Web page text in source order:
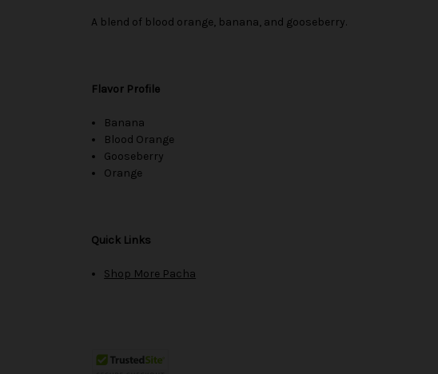
A blend of blood orange, banana, and gooseberry.
Flavor Profile
Banana
Blood Orange
Gooseberry
Orange
Quick Links
Shop More Pacha